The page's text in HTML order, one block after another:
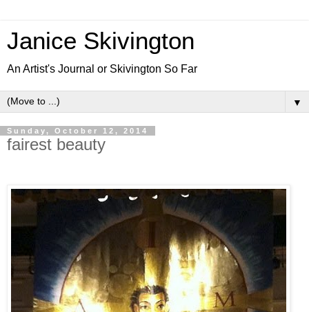
Janice Skivington
An Artist's Journal or Skivington So Far
▼
Sunday, October 12, 2014
fairest beauty